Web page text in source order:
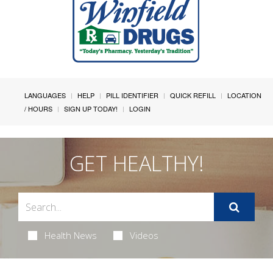
LANGUAGES HELP PILL IDENTIFIER QUICK REFILL
LOCATION
/ HOURS
SIGN UP TODAY! LOGIN
GET HEALTHY!
Health News Videos